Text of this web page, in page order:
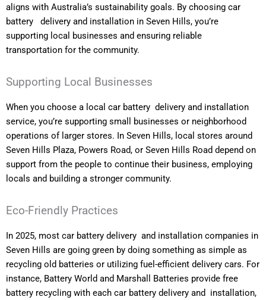
aligns with Australia’s sustainability goals. By choosing car
battery delivery and installation in Seven Hills, you’re
supporting local businesses and ensuring reliable
transportation for the community.
Supporting Local Businesses
When you choose a local car battery delivery and installation
service, you’re supporting small businesses or neighborhood
operations of larger stores. In Seven Hills, local stores around
Seven Hills Plaza, Powers Road, or Seven Hills Road depend on
support from the people to continue their business, employing
locals and building a stronger community.
Eco-Friendly Practices
In 2025, most car battery delivery and installation companies in
Seven Hills are going green by doing something as simple as
recycling old batteries or utilizing fuel-efficient delivery cars. For
instance, Battery World and Marshall Batteries provide free
battery recycling with each car battery delivery and installation,